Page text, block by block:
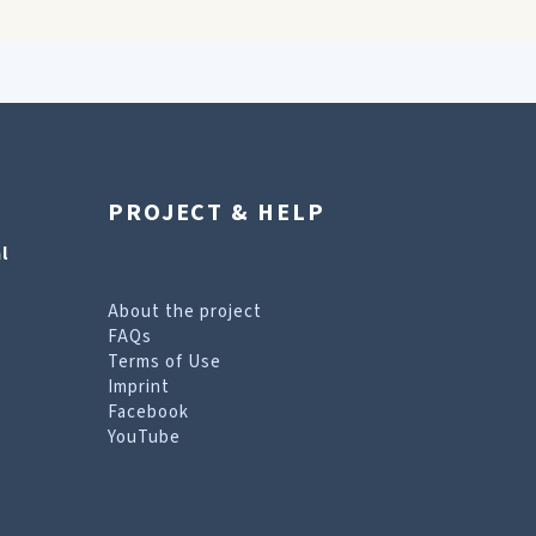
PROJECT & HELP
About the project
FAQs
Terms of Use
Imprint
Facebook
YouTube